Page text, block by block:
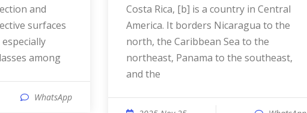
and
surfaces
among
WhatsApp
Costa Rica, [b] is a country in Central
America. It borders Nicaragua to the
north, the Caribbean Sea to the
northeast, Panama to the southeast,
and the